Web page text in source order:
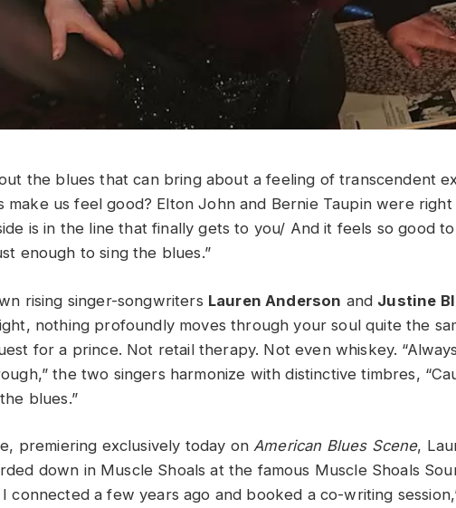
the blues that can bring about a feeling of transcendent
make us feel good? Elton John and Bernie Taupin were right
is in the line that finally gets to you/ And it feels so good
enough to sing the blues.”
rising singer-songwriters Lauren Anderson and Justine
nothing profoundly moves through your soul quite the
for a prince. Not retail therapy. Not even whiskey.
the two singers harmonize with distinctive timbres,
blues.”
premiering exclusively today onAmerican Blues Scene,
down in Muscle Shoals at the famous Muscle Shoals
I connected a few years ago and booked a co-writing